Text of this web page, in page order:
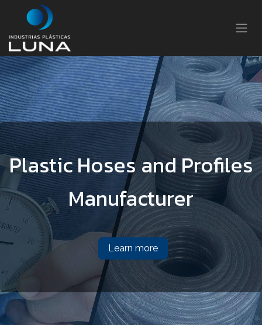
Skip to Content
Plastic Hoses and Profiles
Manufacturer
Learn more